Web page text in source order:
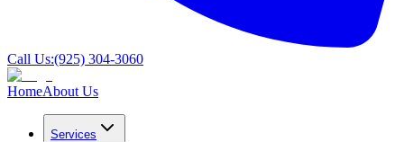
Call Us:(925) 304-3060
HomeAbout Us
Services